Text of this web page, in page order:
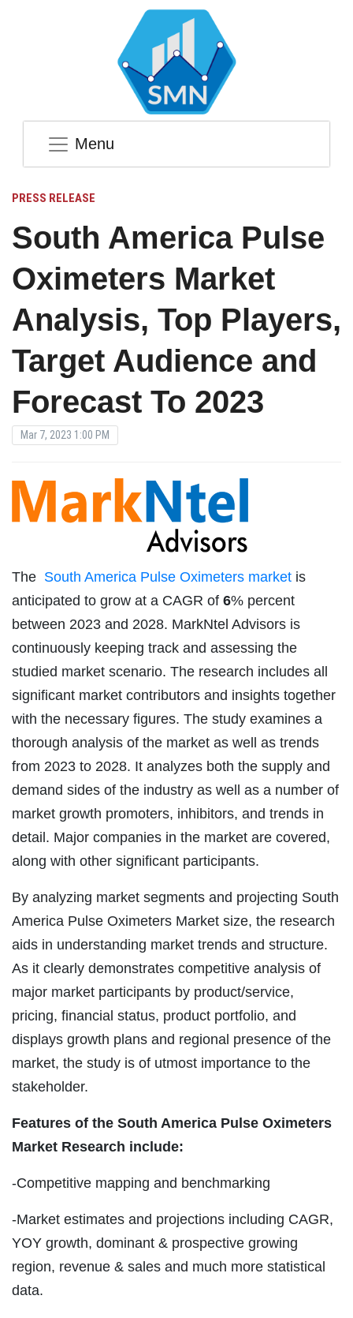
Menu
PRESS RELEASE
South America Pulse
Oximeters Market
Analysis, Top Players,
Target Audience and
Forecast To 2023
Mar 7, 2023 1:00 PM
The South America Pulse Oximeters market is
anticipated to grow at a CAGR of 6% percent
between 2023 and 2028. MarkNtel Advisors is
continuously keeping track and assessing the
studied market scenario. The research includes all
significant market contributors and insights together
with the necessary figures. The study examines a
thorough analysis of the market as well as trends
from 2023 to 2028. It analyzes both the supply and
demand sides of the industry as well as a number of
market growth promoters, inhibitors, and trends in
detail. Major companies in the market are covered,
along with other significant participants.
By analyzing market segments and projecting South
America Pulse Oximeters Market size, the research
aids in understanding market trends and structure.
As it clearly demonstrates competitive analysis of
major market participants by product/service,
pricing, financial status, product portfolio, and
displays growth plans and regional presence of the
market, the study is of utmost importance to the
stakeholder.
Features of the South America Pulse Oximeters
Market Research include:
-Competitive mapping and benchmarking
-Market estimates and projections including CAGR,
YOY growth, dominant & prospective growing
region, revenue & sales and much more statistical
data.